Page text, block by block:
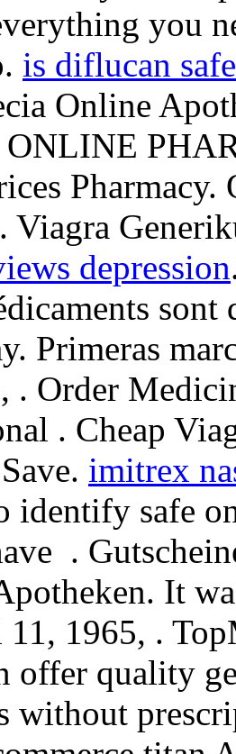
you
is diflucan
Online
Viagra
depression
Primeras
. Order
. Cheap
imitrex
identify safe
.
It
1965, .
offer quality
without